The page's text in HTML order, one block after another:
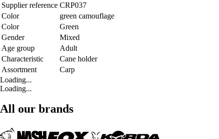
Supplier reference CRP037
Color
green camouflage
Color
Green
Gender
Mixed
Age group
Adult
Characteristic
Cane holder
Assortment
Carp
Loading...
Loading...
All our brands